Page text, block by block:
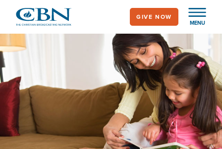
main
content
MENU
GIVE NOW